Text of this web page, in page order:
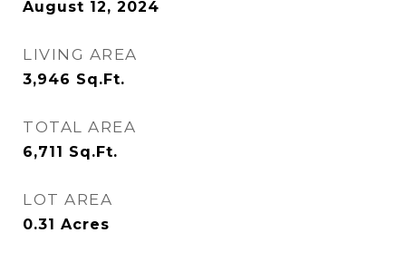
August 12, 2024
LIVING AREA
3,946 Sq.Ft.
TOTAL AREA
6,711 Sq.Ft.
LOT AREA
0.31 Acres